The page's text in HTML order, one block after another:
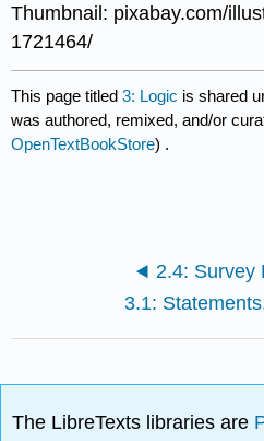
Thumbnail: pixabay.com/
1721464/
This page titled3: Logic is shared
was authored, remixed, and/or
OpenTextBookStore) .
2.4: Survey
The LibreTexts libraries are